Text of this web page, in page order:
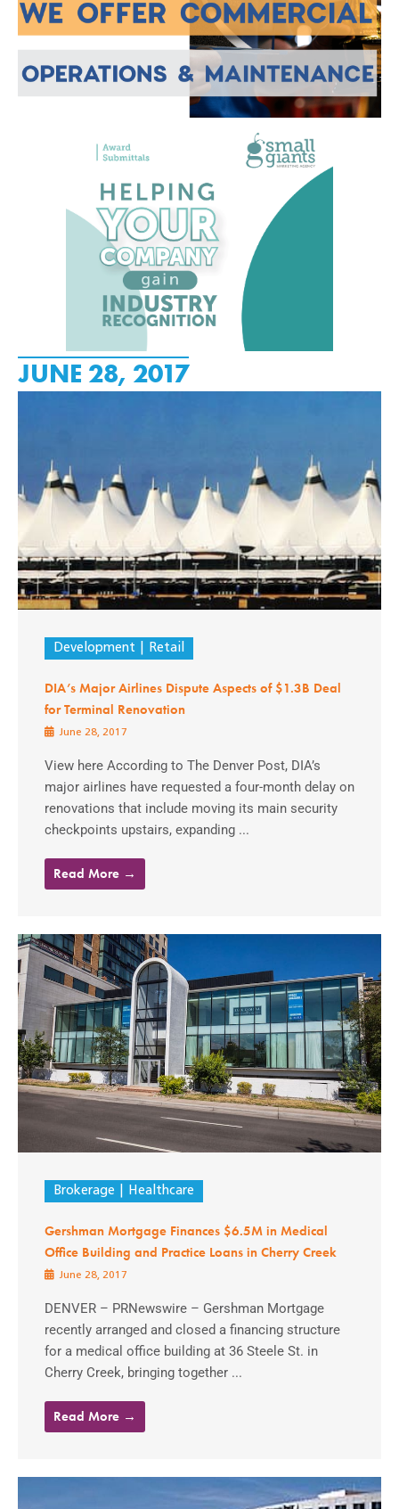
JUNE 28, 2017
Development Retail
DIA’s Major Airlines Dispute Aspects of $1.3B Deal
for Terminal Renovation
June 28, 2017
View here According to The Denver Post, DIA’s
major airlines have requested a four-month delay on
renovations that include moving its main security
checkpoints upstairs, expanding ...
Read More →
Brokerage Healthcare
Gershman Mortgage Finances $6.5M in Medical
Office Building and Practice Loans in Cherry Creek
June 28, 2017
DENVER – PRNewswire – Gershman Mortgage
recently arranged and closed a financing structure
for a medical office building at 36 Steele St. in
Cherry Creek, bringing together ...
Read More →